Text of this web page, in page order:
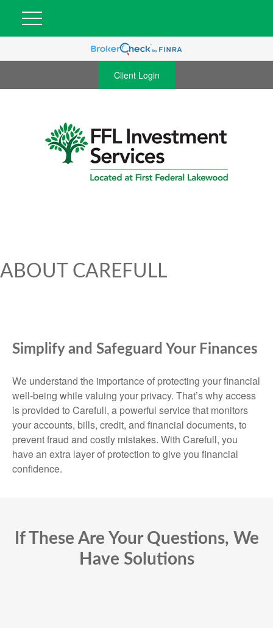
Client Login
ABOUT CAREFULL
Simplify and Safeguard Your Finances
We understand the importance of protecting your financial
well-being while valuing your privacy. That’s why access
is provided to Carefull, a powerful service that monitors
your accounts, bills, credit, and financial documents, to
prevent fraud and costly mistakes. With Carefull, you
have an extra layer of protection to give you financial
confidence.
If These Are Your Questions, We
Have Solutions